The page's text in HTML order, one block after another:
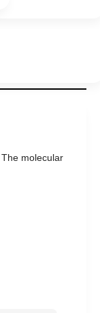
molecular